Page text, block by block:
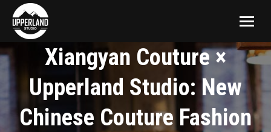
Xiangyan Couture ×
Upperland Studio: New
Chinese Couture Fashion